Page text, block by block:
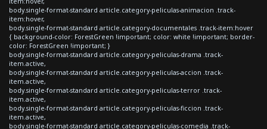
body.single-format-standard article.category-peliculas-animacion .track-
item:hover,
body.single-format-standard article.category-documentales .track-item:hover
{ background-color: ForestGreen !important; color: white !important; border-
color: ForestGreen !important; }
body.single-format-standard article.category-peliculas-drama .track-
item.active,
body.single-format-standard article.category-peliculas-accion .track-
item.active,
body.single-format-standard article.category-peliculas-terror .track-
item.active,
body.single-format-standard article.category-peliculas-ficcion .track-
item.active,
body.single-format-standard article.category-peliculas-comedia .track-